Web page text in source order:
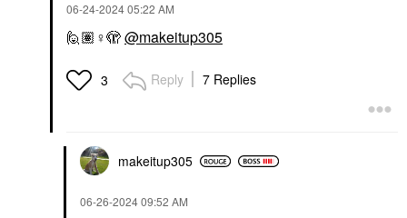
‎06-24-202405:22 AM
🙋🏽‍ ♀️🫣@makeitup305
3 Reply 7 Replies
makeitup305
‎06-26-202409:52 AM